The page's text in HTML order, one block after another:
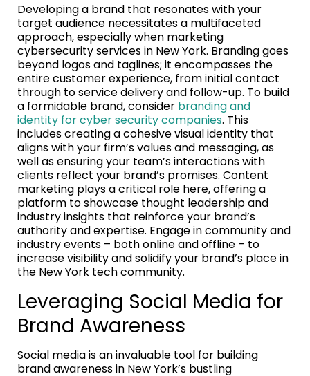
Developing a brand that resonates with your
target audience necessitates a multifaceted
approach, especially when marketing
cybersecurity services in New York. Branding goes
beyond logos and taglines; it encompasses the
entire customer experience, from initial contact
through to service delivery and follow-up. To build
a formidable brand, consider branding and
identity for cyber security companies. This
includes creating a cohesive visual identity that
aligns with your firm’s values and messaging, as
well as ensuring your team’s interactions with
clients reflect your brand’s promises. Content
marketing plays a critical role here, offering a
platform to showcase thought leadership and
industry insights that reinforce your brand’s
authority and expertise. Engage in community and
industry events – both online and offline – to
increase visibility and solidify your brand’s place in
the New York tech community.
Leveraging Social Media for
Brand Awareness
Social media is an invaluable tool for building
brand awareness in New York’s bustling